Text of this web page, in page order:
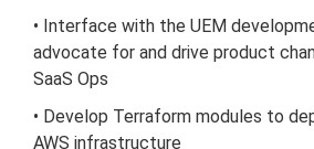
• Interface with the UEM
advocate for and drive product
SaaS Ops
• Develop Terraform modules to
AWS infrastructure